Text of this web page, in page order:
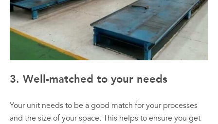
3. Well-matched to your needs
Your unit needs to be a good match for your processes
and the size of your space. This helps to ensure you get